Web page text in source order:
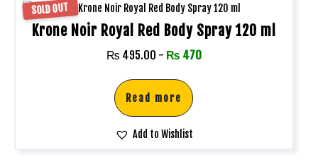
SOLD OUT
Krone Noir Royal Red Body Spray 120 ml
₨ 495.00 - ₨ 470
Read more
Add to Wishlist